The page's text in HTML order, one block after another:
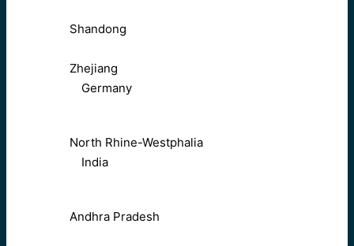
Shandong
Zhejiang
Germany
North Rhine-Westphalia
India
Andhra Pradesh